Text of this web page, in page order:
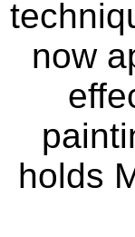
now
holds